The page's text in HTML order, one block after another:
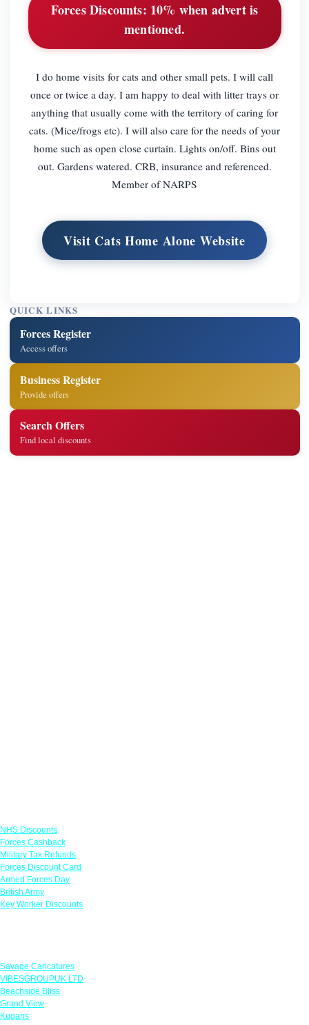
Forces Discounts: 10% when advert is
mentioned.
I do home visits for cats and other small pets. I will call
once or twice a day. I am happy to deal with litter trays or
anything that usually come with the territory of caring for
cats. (Mice/frogs etc). I will also care for the needs of your
home such as open close curtain. Lights on/off. Bins out
out. Gardens watered. CRB, insurance and referenced.
Member of NARPS
Visit Cats Home Alone Website
QUICK LINKS
Forces Register
Access offers
Business Register
Provide offers
Search Offers
Find local discounts
NHS Discounts
Forces Cashback
Military Tax Refunds
Forces Discount Card
Armed Forces Day
British Army
Key Worker Discounts
Savage Caricatures
VIBESGROUPUK LTD
Beachside Bliss
Grand View
Kugans